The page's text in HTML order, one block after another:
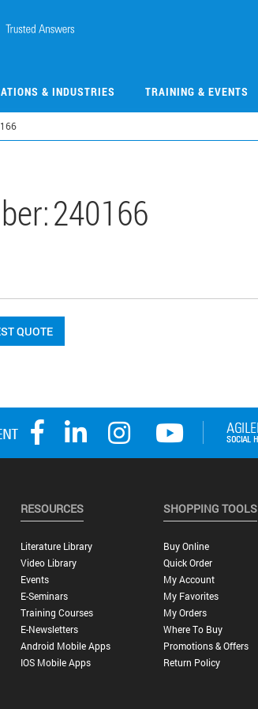
& INDUSTRIES TRAINING & EVENTS
240166
QUOTE
RESOURCES
Literature Library
Video Library
Events
E-Seminars
Training Courses
E-Newsletters
Android Mobile Apps
IOS Mobile Apps
SHOPPING TOOLS
Buy Online
Quick Order
My Account
My Favorites
My Orders
Where To Buy
Promotions & Offers
Return Policy